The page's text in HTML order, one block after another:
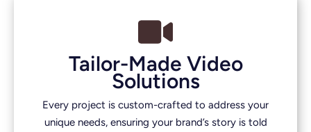
Tailor-Made Video
Solutions
Every project is custom-crafted to address your
unique needs, ensuring your brand’s story is told